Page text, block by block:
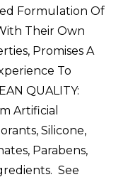
Formulation Of
Their Own
Promises A
To
QUALITY:
Artificial
Silicone,
Parabens,
 See